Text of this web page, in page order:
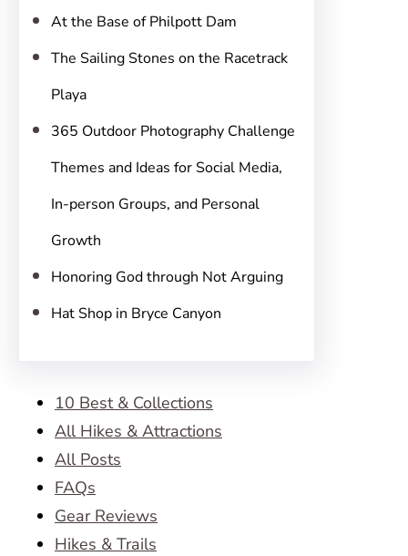
At the Base of Philpott Dam
The Sailing Stones on the Racetrack
Playa
365 Outdoor Photography Challenge
Themes and Ideas for Social Media,
In-person Groups, and Personal
Growth
Honoring God through Not Arguing
Hat Shop in Bryce Canyon
10 Best & Collections
All Hikes & Attractions
All Posts
FAQs
Gear Reviews
Hikes & Trails